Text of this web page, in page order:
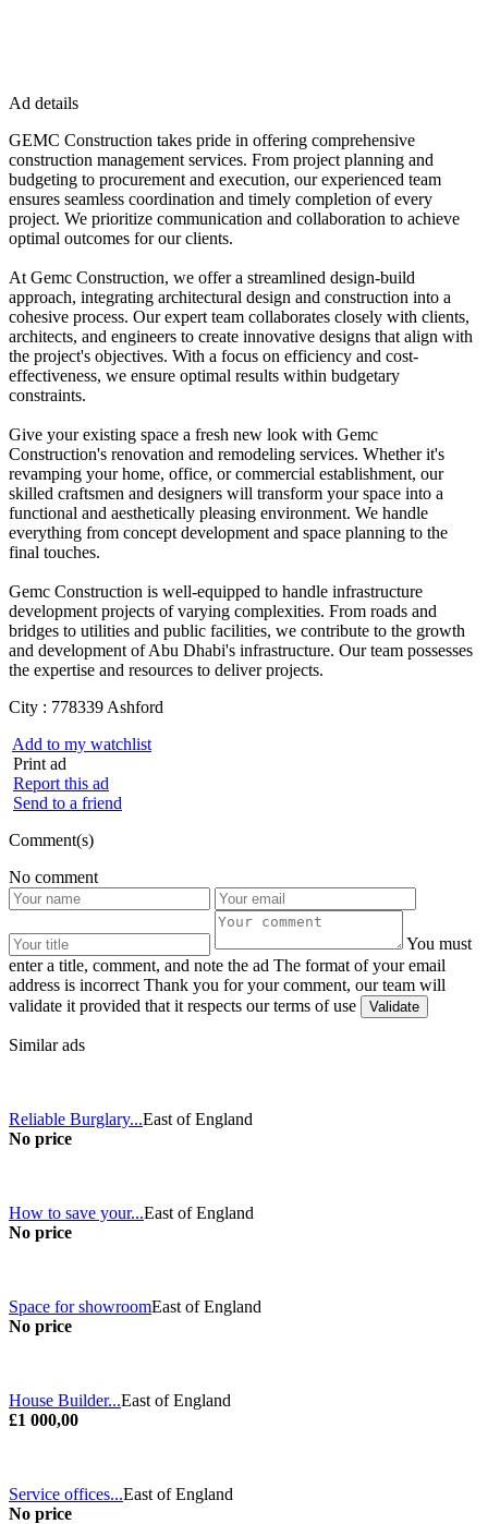
Ad details
GEMC Construction takes pride in offering comprehensive
construction management services. From project planning and
budgeting to procurement and execution, our experienced team
ensures seamless coordination and timely completion of every
project. We prioritize communication and collaboration to achieve
optimal outcomes for our clients.
At Gemc Construction, we offer a streamlined design-build
approach, integrating architectural design and construction into a
cohesive process. Our expert team collaborates closely with clients,
architects, and engineers to create innovative designs that align with
the project's objectives. With a focus on efficiency and cost-
effectiveness, we ensure optimal results within budgetary
constraints.
Give your existing space a fresh new look with Gemc
Construction's renovation and remodeling services. Whether it's
revamping your home, office, or commercial establishment, our
skilled craftsmen and designers will transform your space into a
functional and aesthetically pleasing environment. We handle
everything from concept development and space planning to the
final touches.
Gemc Construction is well-equipped to handle infrastructure
development projects of varying complexities. From roads and
bridges to utilities and public facilities, we contribute to the growth
and development of Abu Dhabi's infrastructure. Our team possesses
the expertise and resources to deliver projects.
City : 778339 Ashford
Add to my watchlist
Print ad
Report this ad
Send to a friend
Comment(s)
No comment
You must
enter a title, comment, and note the ad The format of your email
address is incorrect Thank you for your comment, our team will
validate it provided that it respects our terms of use
Similar ads
Reliable Burglary...East of England
No price
How to save your...East of England
No price
Space for showroomEast of England
No price
House Builder...East of England
£1 000,00
Service offices...East of England
No price